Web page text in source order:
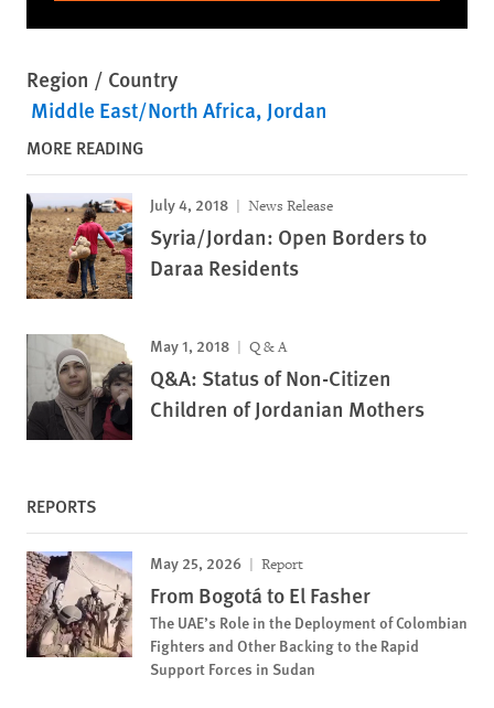
Region / Country
Middle East/North Africa Jordan
MORE READING
July 4, 2018 News Release
Syria/Jordan: Open Borders to
Daraa Residents
May 1, 2018 Q & A
Q&A: Status of Non-Citizen
Children of Jordanian Mothers
REPORTS
May 25, 2026 Report
From Bogotá to El Fasher
The UAE’s Role in the Deployment of Colombian
Fighters and Other Backing to the Rapid
Support Forces in Sudan